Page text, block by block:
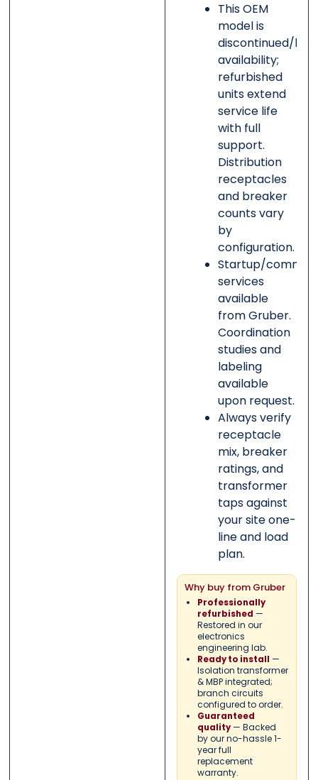
This OEM
model is
discontinued/
availability;
refurbished
units extend
service life
with full
support.
Distribution
receptacles
and breaker
counts vary
by
configuration.
Startup/
services
available
from Gruber.
Coordination
studies and
labeling
available
upon request.
Always verify
receptacle
mix, breaker
ratings, and
transformer
taps against
your site one-
line and load
plan.
Why buy from Gruber
Professionally
refurbished —
Restored in our
electronics
engineering lab.
Ready to install —
Isolation transformer
& MBP integrated;
branch circuits
configured to order.
Guaranteed
quality— Backed
by our no-hassle 1-
year full
replacement
warranty.